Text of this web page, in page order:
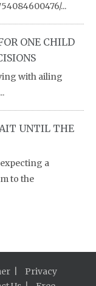
...
ONE CHILD
with ailing
UNTIL THE
a
to the
Privacy